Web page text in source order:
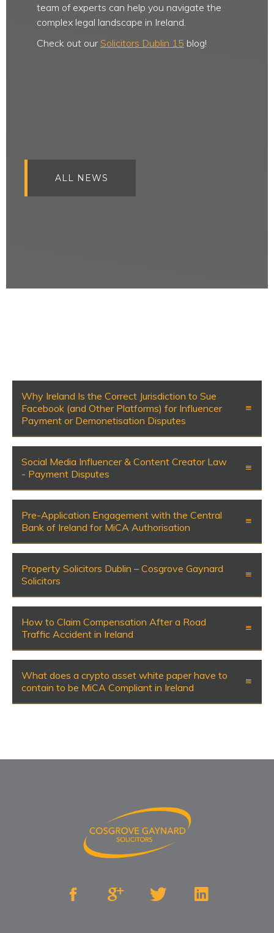
team of experts can help you navigate the
complex legal landscape in Ireland.
Check out our Solicitors Dublin 15 blog!
ALL NEWS
Why Ireland Is the Correct Jurisdiction to Sue
Facebook (and Other Platforms) for Influencer
Payment or Demonetisation Disputes
Social Media Influencer & Content Creator Law
- Payment Disputes
Pre-Application Engagement with the Central
Bank of Ireland for MiCA Authorisation
Property Solicitors Dublin – Cosgrove Gaynard
Solicitors
How to Claim Compensation After a Road
Traffic Accident in Ireland
What does a crypto asset white paper have to
contain to be MiCA Compliant in Ireland
   